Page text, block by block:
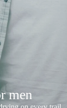
men